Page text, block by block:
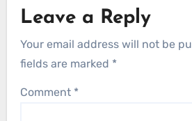
Leave a Reply
Your email address will not be
fields are marked *
Comment *